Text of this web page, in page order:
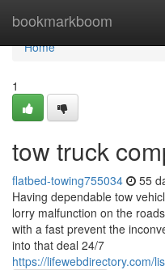
bookmarkboom
Home
Home
1
tow truck
flatbed-towing755034 55
Having dependable tow
lorry malfunction on the
with a fast prevent the
into that deal 24/7
https://lifewebdirectory.com/